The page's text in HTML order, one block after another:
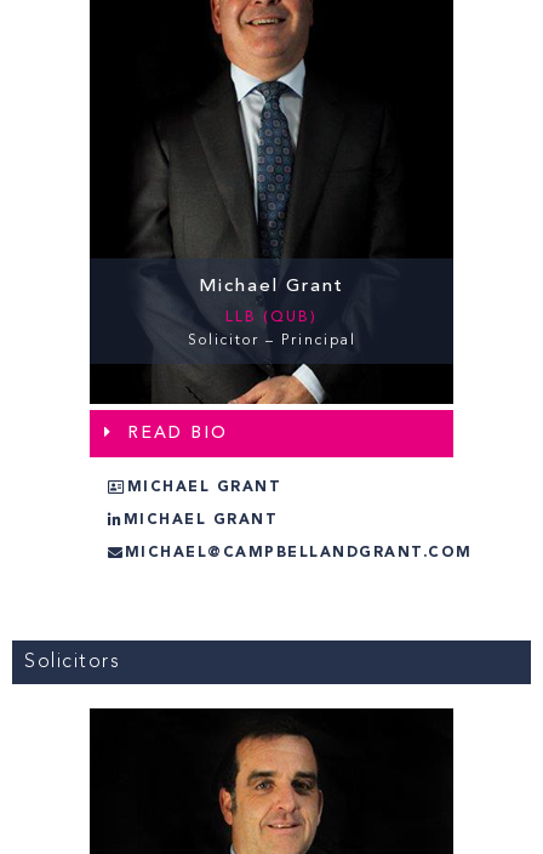
Michael Grant
LLB (QUB)
Solicitor – Principal
READ BIO
MICHAEL GRANT
MICHAEL GRANT
MICHAEL@CAMPBELLANDGRANT.COM
Solicitors